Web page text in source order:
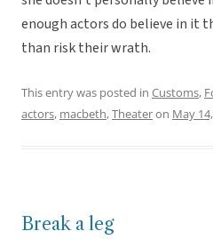
enough actors do believe in it
than risk their wrath.
This entry was posted in Customs,
actors, macbeth,Theateron May
Break a leg